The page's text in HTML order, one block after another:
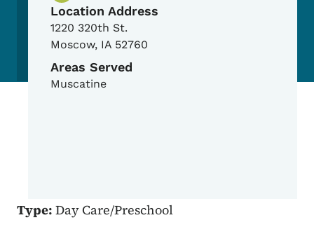
Location Address
1220 320th St.
Moscow, IA 52760
Areas Served
Muscatine
Type: Day Care/Preschool